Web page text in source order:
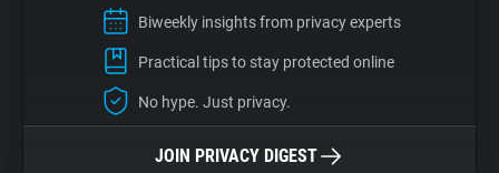
Biweekly insights from privacy experts
Practical tips to stay protected online
No hype. Just privacy.
JOIN PRIVACY DIGEST